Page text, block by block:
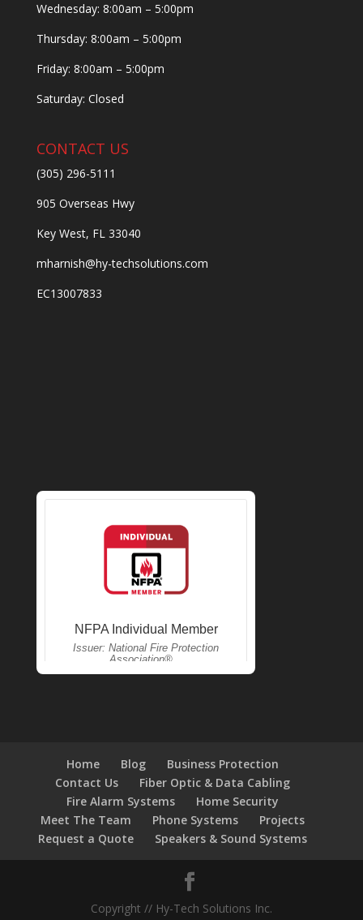
Wednesday: 8:00am – 5:00pm
Thursday: 8:00am – 5:00pm
Friday: 8:00am – 5:00pm
Saturday: Closed
CONTACT US
(305) 296-5111
905 Overseas Hwy
Key West, FL 33040
mharnish@hy-techsolutions.com
EC13007833
Home Blog
Business Protection
Contact Us
Fiber Optic & Data Cabling
Fire Alarm Systems
Home Security
Meet The Team
Phone Systems
Projects
Request a Quote
Speakers & Sound Systems
Copyright // Hy-Tech Solutions Inc.